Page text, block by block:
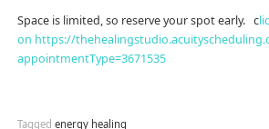
Space is limited, so reserve your spot early. c
on https://
appointmentType=3671535
Tagged energy healing